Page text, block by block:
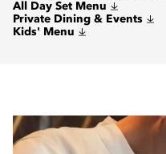
All Day Set Menu
Private Dining & Events
Kids' Menu